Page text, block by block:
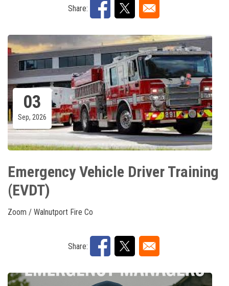
Share:
03
Sep, 2026
Emergency Vehicle Driver Training
(EVDT)
Zoom / Walnutport Fire Co
Share: